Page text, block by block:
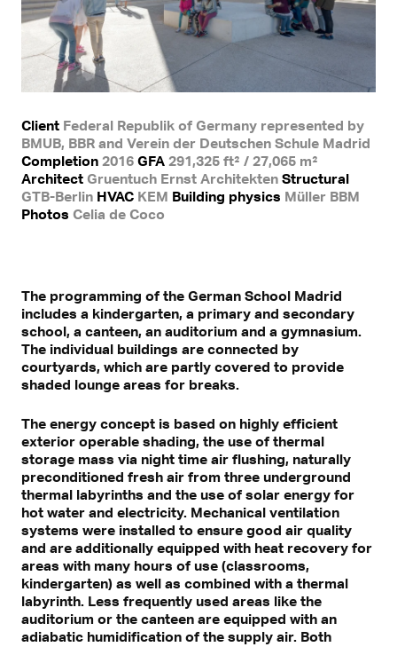
Client Federal Republik of Germany represented by
BMUB, BBR and Verein der Deutschen Schule Madrid
Completion 2016 GFA 291,325 ft² / 27,065 m²
Architect Gruentuch Ernst Architekten Structural
GTB-Berlin HVAC KEM Building physics Müller BBM
Photos Celia de Coco
The programming of the German School Madrid
includes a kindergarten, a primary and secondary
school, a canteen, an auditorium and a gymnasium.
The individual buildings are connected by
courtyards, which are partly covered to provide
shaded lounge areas for breaks.
The energy concept is based on highly efficient
exterior operable shading, the use of thermal
storage mass via night time air flushing, naturally
preconditioned fresh air from three underground
thermal labyrinths and the use of solar energy for
hot water and electricity. Mechanical ventilation
systems were installed to ensure good air quality
and are additionally equipped with heat recovery for
areas with many hours of use (classrooms,
kindergarten) as well as combined with a thermal
labyrinth. Less frequently used areas like the
auditorium or the canteen are equipped with an
adiabatic humidification of the supply air. Both